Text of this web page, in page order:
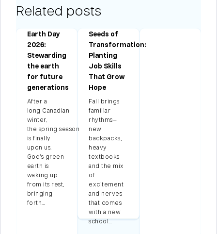
Related posts
Earth Day
2026:
Stewarding
the earth
for future
generations
After a
long Canadian
winter,
the spring season
is finally
upon us.
God’s green
earth is
waking up
from its rest,
bringing
forth…
Seeds of
Transformation:
Planting
Job Skills
That Grow
Hope
Fall brings
familiar
rhythms—
new
backpacks,
heavy
textbooks
and the mix
of
excitement
and nerves
that comes
with a new
school…